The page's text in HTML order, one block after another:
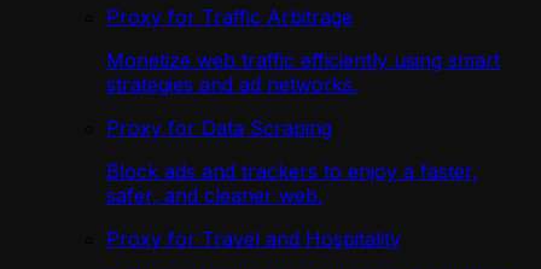
Proxy for Traffic Arbitrage
Monetize web traffic efficiently using smart
strategies and ad networks.
Proxy for Data Scraping
Block ads and trackers to enjoy a faster,
safer, and cleaner web.
Proxy for Travel and Hospitality